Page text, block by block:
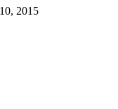
2015